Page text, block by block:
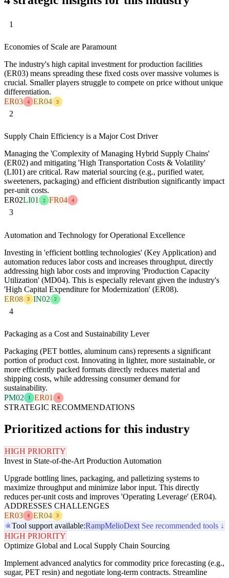
1
Economies of Scale are Paramount
The industry's high capital investment for production facilities
(ER03) means spreading these fixed costs over massive volumes is
crucial. Smaller players struggle to compete on price without unique
differentiation.
ER03
4 ER04 3
2
Supply Chain Efficiency is a Major Cost Driver
Managing the 'Complexity of Managing Hybrid Supply Chains'
(ER02) and mitigating 'High Transportation Costs & Volatility'
(LI01) are critical. Raw material sourcing (e.g., purified water,
sweeteners, packaging) and efficient distribution significantly impact
per-unit costs.
ER02LI01 2 FR04 4
3
Automation and Technology for Operational Excellence
Investing in 'efficient bottling technologies' (Key Application) and
automation reduces labor costs and increases throughput, directly
addressing high labor costs and improving 'Production Capacity
Utilization' (MD04). This is especially relevant given the industry's
'High Capital Expenditure for Modernization' (ER08).
ER08
3 IN02 2
4
Packaging as a Cost and Sustainability Lever
Packaging (PET bottles, aluminum cans) represents a significant
portion of product cost. Innovating in lighter, more sustainable, or
more efficiently packed formats directly reduces material and
shipping costs, while addressing consumer demand for
sustainability.
PM02
1 ER01 4
STRATEGIC RECOMMENDATIONS
Prioritized actions for this industry
HIGH PRIORITY
Invest in State-of-the-Art Production Automation
Upgrade bottling lines, packaging, and palletizing systems to
maximize throughput and minimize labor input. This directly
reduces per-unit costs and improves 'Operating Leverage' (ER04).
ADDRESSES CHALLENGES
ER03
4 ER04 3
Tool support available:RampMelioDext See recommended tools ↓
HIGH PRIORITY
Optimize Global and Local Supply Chain Sourcing
Implement advanced analytics for commodity price forecasting (e.g.,
sugar, PET resin) and negotiate long-term contracts. Streamline